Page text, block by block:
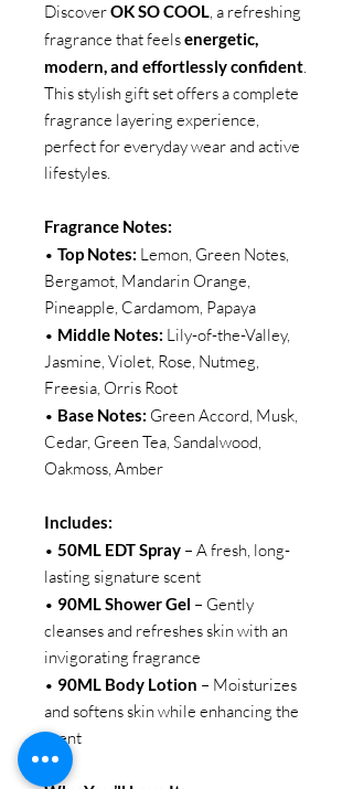
DiscoverOK SO COOL, a refreshing
fragrance that feelsenergetic,
modern, and effortlessly confident.
This stylish gift set offers a complete
fragrance layering experience,
perfect for everyday wear and active
lifestyles.
Fragrance Notes:
• Top Notes: Lemon, Green Notes,
Bergamot, Mandarin Orange,
Pineapple, Cardamom, Papaya
• Middle Notes: Lily-of-the-Valley,
Jasmine, Violet, Rose, Nutmeg,
Freesia, Orris Root
• Base Notes: Green Accord, Musk,
Cedar, Green Tea, Sandalwood,
Oakmoss, Amber
Includes:
• 50ML EDT Spray – A fresh, long-
lasting signature scent
• 90ML Shower Gel – Gently
cleanses and refreshes skin with an
invigorating fragrance
• 90ML Body Lotion – Moisturizes
and softens skin while enhancing the
scent